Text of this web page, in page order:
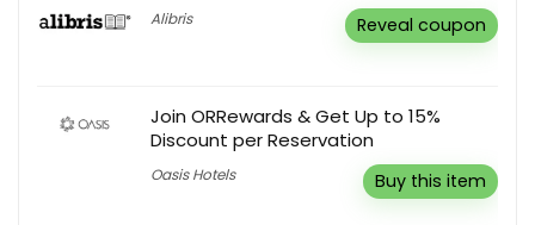
Alibris Reveal coupon
Join ORRewards & Get Up to 15%
Discount per Reservation
Oasis Hotels Buy this item